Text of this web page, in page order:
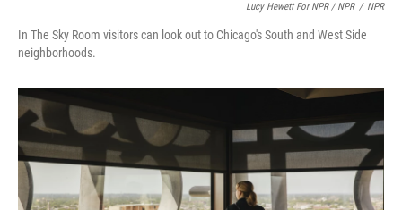
Lucy Hewett For NPR / NPR / NPR
In The Sky Room visitors can look out to Chicago's South and West Side
neighborhoods.